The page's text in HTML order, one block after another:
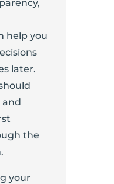
help you
later.
and
the
your